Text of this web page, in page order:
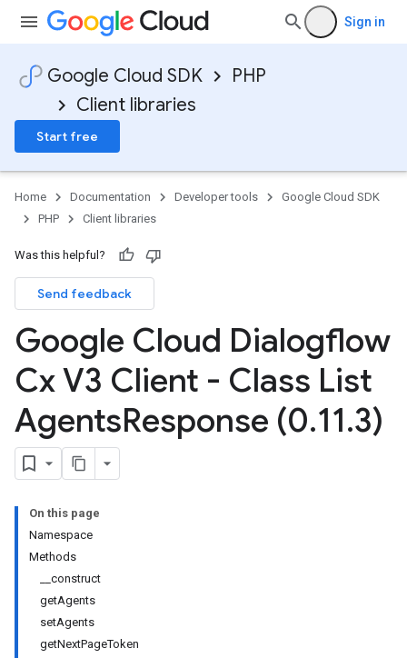
Sign in
Google Cloud SDK
PHP
Client libraries
Start free
Home Documentation Developer tools
Google Cloud SDK
PHP
Client libraries
Was this helpful?
Send feedback
Google Cloud Dialogflow
Cx V3 Client - Class List
AgentsResponse (0.11.3)
On this page
Namespace
Methods
__construct
getAgents
setAgents
getNextPageToken